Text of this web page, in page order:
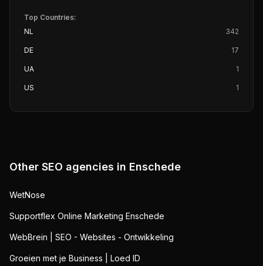
Top Countries:
NL
342
DE 17
UA 1
US 1
Other SEO agencies in Enschede
WetNose
Supportflex Online Marketing Enschede
WebBrein | SEO - Websites - Ontwikkeling
Groeien met je Business | Loed ID